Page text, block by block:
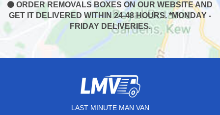
ORDER REMOVALS BOXES ON OUR WEBSITE AND
GET IT DELIVERED WITHIN 24-48 HOURS. *MONDAY -
FRIDAY DELIVERIES.
LAST MINUTE MAN VAN